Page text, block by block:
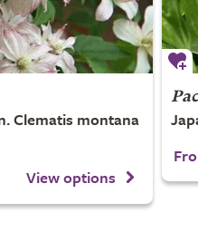
Clematis montana
View options